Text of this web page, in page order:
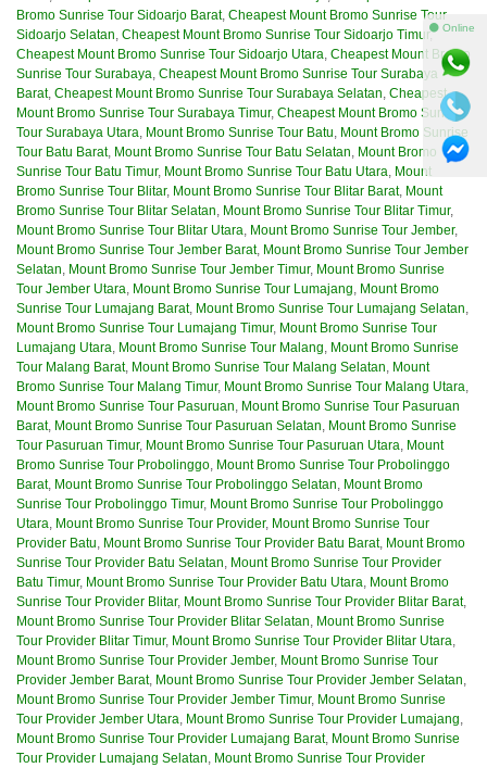
Bromo Sunrise Tour Sidoarjo Barat, Cheapest Mount Bromo Sunrise Tour
Sidoarjo Selatan, Cheapest Mount Bromo Sunrise Tour Sidoarjo Timur,
Cheapest Mount Bromo Sunrise Tour Sidoarjo Utara, Cheapest Mount Bromo
Sunrise Tour Surabaya, Cheapest Mount Bromo Sunrise Tour Surabaya
Barat, Cheapest Mount Bromo Sunrise Tour Surabaya Selatan, Cheapest
Mount Bromo Sunrise Tour Surabaya Timur, Cheapest Mount Bromo Sunrise
Tour Surabaya Utara, Mount Bromo Sunrise Tour Batu, Mount Bromo Sunrise
Tour Batu Barat, Mount Bromo Sunrise Tour Batu Selatan, Mount Bromo
Sunrise Tour Batu Timur, Mount Bromo Sunrise Tour Batu Utara, Mount
Bromo Sunrise Tour Blitar, Mount Bromo Sunrise Tour Blitar Barat, Mount
Bromo Sunrise Tour Blitar Selatan, Mount Bromo Sunrise Tour Blitar Timur,
Mount Bromo Sunrise Tour Blitar Utara, Mount Bromo Sunrise Tour Jember,
Mount Bromo Sunrise Tour Jember Barat, Mount Bromo Sunrise Tour Jember
Selatan, Mount Bromo Sunrise Tour Jember Timur, Mount Bromo Sunrise
Tour Jember Utara, Mount Bromo Sunrise Tour Lumajang, Mount Bromo
Sunrise Tour Lumajang Barat, Mount Bromo Sunrise Tour Lumajang Selatan,
Mount Bromo Sunrise Tour Lumajang Timur, Mount Bromo Sunrise Tour
Lumajang Utara, Mount Bromo Sunrise Tour Malang, Mount Bromo Sunrise
Tour Malang Barat, Mount Bromo Sunrise Tour Malang Selatan, Mount
Bromo Sunrise Tour Malang Timur, Mount Bromo Sunrise Tour Malang Utara,
Mount Bromo Sunrise Tour Pasuruan, Mount Bromo Sunrise Tour Pasuruan
Barat, Mount Bromo Sunrise Tour Pasuruan Selatan, Mount Bromo Sunrise
Tour Pasuruan Timur, Mount Bromo Sunrise Tour Pasuruan Utara, Mount
Bromo Sunrise Tour Probolinggo, Mount Bromo Sunrise Tour Probolinggo
Barat, Mount Bromo Sunrise Tour Probolinggo Selatan, Mount Bromo
Sunrise Tour Probolinggo Timur, Mount Bromo Sunrise Tour Probolinggo
Utara, Mount Bromo Sunrise Tour Provider, Mount Bromo Sunrise Tour
Provider Batu, Mount Bromo Sunrise Tour Provider Batu Barat, Mount Bromo
Sunrise Tour Provider Batu Selatan, Mount Bromo Sunrise Tour Provider
Batu Timur, Mount Bromo Sunrise Tour Provider Batu Utara, Mount Bromo
Sunrise Tour Provider Blitar, Mount Bromo Sunrise Tour Provider Blitar Barat,
Mount Bromo Sunrise Tour Provider Blitar Selatan, Mount Bromo Sunrise
Tour Provider Blitar Timur, Mount Bromo Sunrise Tour Provider Blitar Utara,
Mount Bromo Sunrise Tour Provider Jember, Mount Bromo Sunrise Tour
Provider Jember Barat, Mount Bromo Sunrise Tour Provider Jember Selatan,
Mount Bromo Sunrise Tour Provider Jember Timur, Mount Bromo Sunrise
Tour Provider Jember Utara, Mount Bromo Sunrise Tour Provider Lumajang,
Mount Bromo Sunrise Tour Provider Lumajang Barat, Mount Bromo Sunrise
Tour Provider Lumajang Selatan, Mount Bromo Sunrise Tour Provider
⚫ Online